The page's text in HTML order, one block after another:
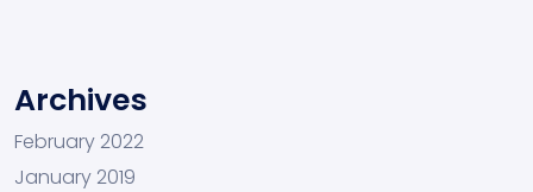
Archives
February 2022
January 2019